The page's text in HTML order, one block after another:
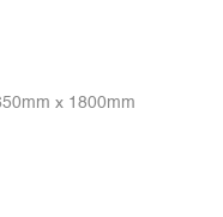
x 1800mm